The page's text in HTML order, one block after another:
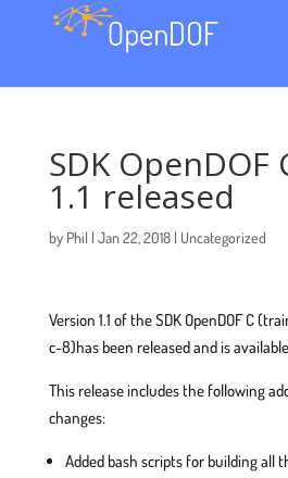
SDK OpenDOF
1.1 released
by Phil | Jan 22, 2018| Uncategorized
Version 1.1 of the SDK OpenDOF C
c-8)has been released and is
This release includes the following
changes:
Added bash scripts for building all